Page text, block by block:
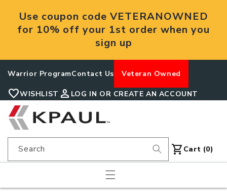
content
Use coupon code VETERANOWNED
for 10% off your 1st order when you
sign up
Warrior ProgramContact Us Veteran Owned
favoriteWISHLIST person LOG IN OR CREATE AN ACCOUNT
Search shopping_cart Cart (0)
Cart